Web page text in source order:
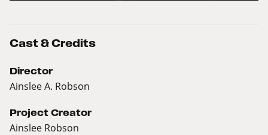
Cast & Credits
Director
Ainslee A. Robson
Project Creator
Ainslee Robson